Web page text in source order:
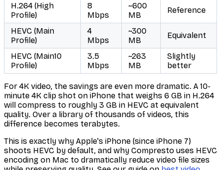
H.264 (High
Profile)
8
Mbps
~600
MB
Reference
HEVC (Main
Profile)
4
Mbps
~300
MB
Equivalent
HEVC (Main10
Profile)
3.5
Mbps
~263
MB
Slightly
better
For 4K video, the savings are even more dramatic. A 10-
minute 4K clip shot on iPhone that weighs 6 GB in H.264
will compress to roughly 3 GB in HEVC at equivalent
quality. Over a library of thousands of videos, this
difference becomes terabytes.
This is exactly why Apple's iPhone (since iPhone 7)
shoots HEVC by default, and why Compresto uses HEVC
encoding on Mac to dramatically reduce video file sizes